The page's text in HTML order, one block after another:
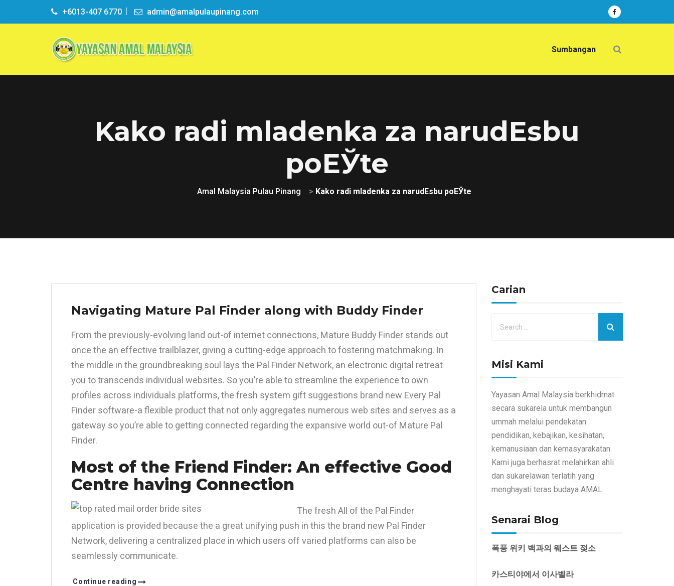
+6013-407 6770 admin@amalpulaupinang.com
Sumbangan
Kako radi mladenka za narudЕѕbu
poЕЎte
Amal Malaysia Pulau Pinang > Kako radi mladenka za narudЕѕbu poЕЎte
Navigating Mature Pal Finder along with Buddy Finder
From the previously-evolving land out-of internet connections, Mature Buddy Finder stands out
once the an effective trailblazer, giving a cutting-edge approach to fostering matchmaking. In
the middle in the groundbreaking soul lays the Pal Finder Network, an electronic digital retreat
you to transcends individual websites. So you’re able to streamline the experience to own
profiles across individuals platforms, the fresh system gift suggestions brand new Every Pal
Finder software-a flexible product that not only aggregates numerous web sites and serves as a
gateway so you’re able to getting connected regarding the expansive world out-of Mature Pal
Finder.
Most of the Friend Finder: An effective Good
Centre having Connection
The fresh All of the Pal Finder
application is provided because the a great unifying push in this the brand new Pal Finder
Network, delivering a centralized place in which users off varied platforms can also be
seamlessly communicate.
Continue reading
Carian
Misi Kami
Yayasan Amal Malaysia berkhidmat
secara sukarela untuk membangun
ummah melalui pendekatan
pendidikan, kebajikan, kesihatan,
kemanusiaan dan kemasyarakatan.
Kami juga berhasrat melahirkan ahli
dan sukarelawan terlatih yang
menghayati teras budaya AMAL.
Senarai Blog
폭풍 위키 백과의 웨스트 젖소
카스티야에서 이사벨라